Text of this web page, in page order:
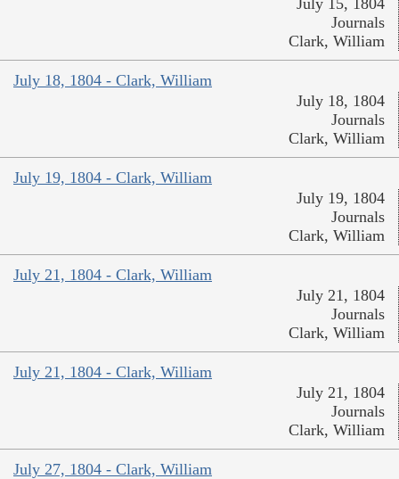
Journals
Clark, William
July 18, 1804 - Clark, William
July 18, 1804
Journals
Clark, William
July 19, 1804 - Clark, William
July 19, 1804
Journals
Clark, William
July 21, 1804 - Clark, William
July 21, 1804
Journals
Clark, William
July 21, 1804 - Clark, William
July 21, 1804
Journals
Clark, William
July 27, 1804 - Clark, William